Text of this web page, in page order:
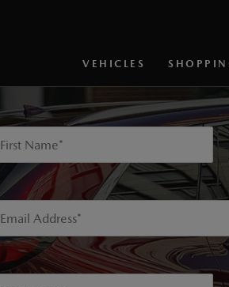
VEHICLES
KEEP ME
First Name*
Email Address*